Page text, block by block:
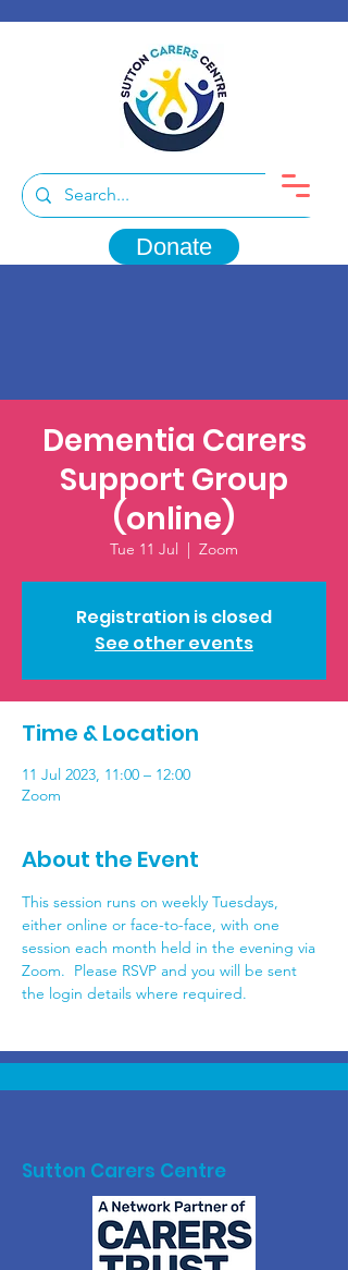
Donate
Dementia Carers
Support Group
(online)
Tue 11 Jul
  |
Zoom
Registration is closed
See other events
Time & Location
11 Jul 2023, 11:00 – 12:00
Zoom
About the Event
This session runs on weekly Tuesdays,
either online or face-to-face, with one
session each month held in the evening via
Zoom.  Please RSVP and you will be sent
the login details where required.
Sutton Carers Centre